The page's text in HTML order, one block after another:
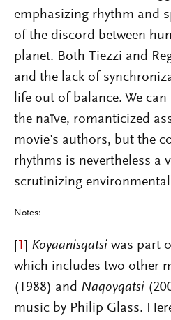
emphasizing rhythm and
of the discord between
planet. Both Tiezzi and
and the lack of
life out of balance. We
the naïve, romanticized
movie’s authors, but the
rhythms is nevertheless a
scrutinizing
Notes:
1 Koyaanisqatsi was part
which includes two other
(1988) and Naqoyqatsi
music by Philip Glass.